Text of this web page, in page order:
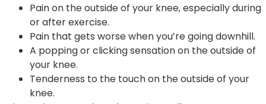
Pain on the outside of your knee, especially during
or after exercise.
Pain that gets worse when you’re going downhill.
A popping or clicking sensation on the outside of
your knee.
Tenderness to the touch on the outside of your
knee.